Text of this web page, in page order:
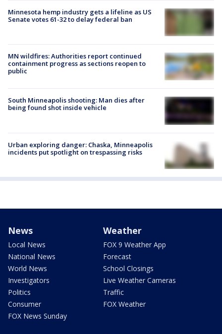
Minnesota hemp industry gets a lifeline as US
Senate votes 61-32 to delay federal ban
MN wildfires: Authorities report continued
containment progress as sections reopen to
public
South Minneapolis shooting: Man dies after
being found shot inside vehicle
Urban exploring danger: Chaska, Minneapolis
incidents put spotlight on trespassing risks
News
Local News
National News
World News
Investigators
Politics
Consumer
FOX News Sunday
Weather
FOX 9 Weather App
Forecast
School Closings
Live Weather Cameras
Traffic
FOX Weather